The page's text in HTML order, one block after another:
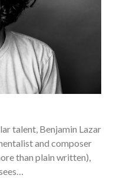
talent, Benjamin Lazar
and composer
than plain written),